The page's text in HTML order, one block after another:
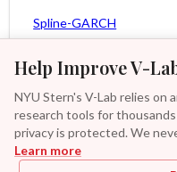
Help Improve V-
NYU Stern's V-Lab relies on
research tools for
privacy is protected. We
Learn more
Spline-GARCH
Asy. MEM
Asy. Power MEM